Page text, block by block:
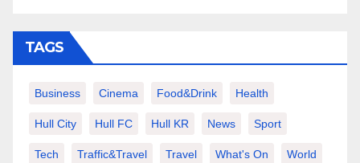
TAGS
Business Cinema Food&Drink Health
Hull City Hull FC Hull KR News Sport
Tech Traffic&Travel Travel What's On World